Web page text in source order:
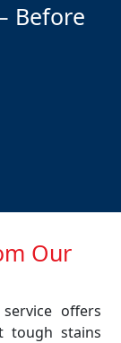
Before
Our
offers
tough stains